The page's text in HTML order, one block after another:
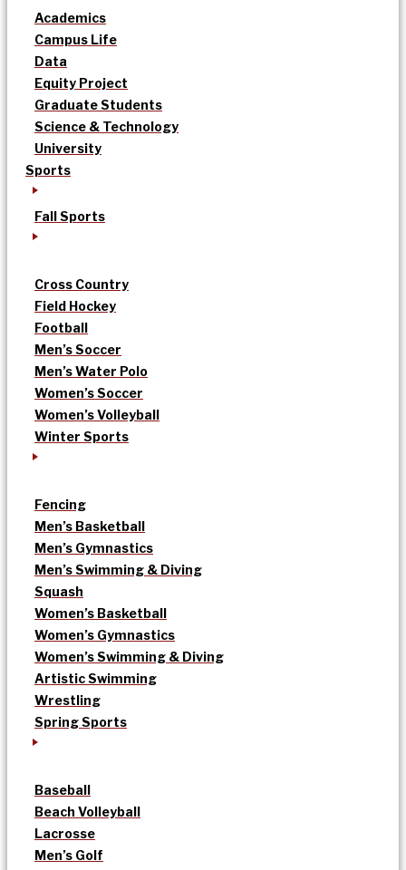
Academics
Campus Life
Data
Equity Project
Graduate Students
Science & Technology
University
Sports
Fall Sports
Cross Country
Field Hockey
Football
Men’s Soccer
Men’s Water Polo
Women’s Soccer
Women’s Volleyball
Winter Sports
Fencing
Men’s Basketball
Men’s Gymnastics
Men’s Swimming & Diving
Squash
Women’s Basketball
Women’s Gymnastics
Women’s Swimming & Diving
Artistic Swimming
Wrestling
Spring Sports
Baseball
Beach Volleyball
Lacrosse
Men’s Golf